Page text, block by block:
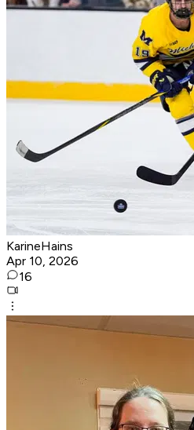
KarineHains
Apr 10, 2026
16